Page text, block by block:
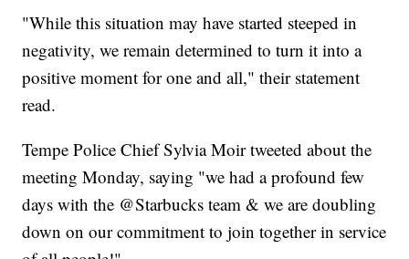
"While this situation may have started steeped in
negativity, we remain determined to turn it into a
positive moment for one and all," their statement
read.
Tempe Police Chief Sylvia Moir tweeted about the
meeting Monday, saying "we had a profound few
days with the @Starbucks team & we are doubling
down on our commitment to join together in service